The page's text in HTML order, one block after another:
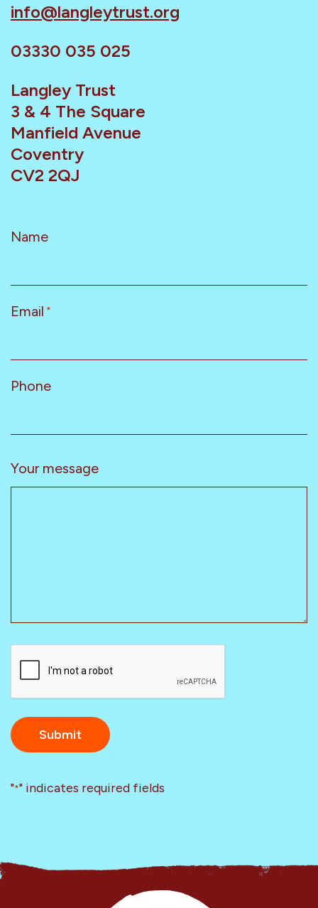
"*" indicates required fields
Name
Email *
Phone
Your message
info@langleytrust.org
03330 035 025
Langley Trust
3 & 4 The Square
Manfield Avenue
Coventry
CV2 2QJ